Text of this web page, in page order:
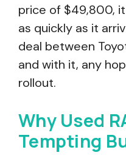
price of $49,800,
as quickly as it
deal between
and with it, any
rollout.
Why Used
Tempting